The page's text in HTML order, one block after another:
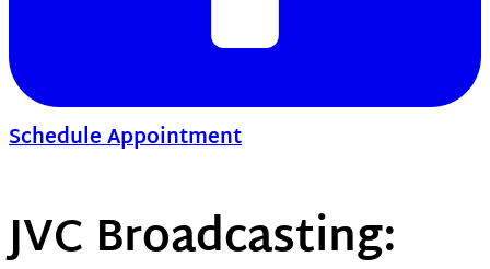
Schedule Appointment
JVC Broadcasting: